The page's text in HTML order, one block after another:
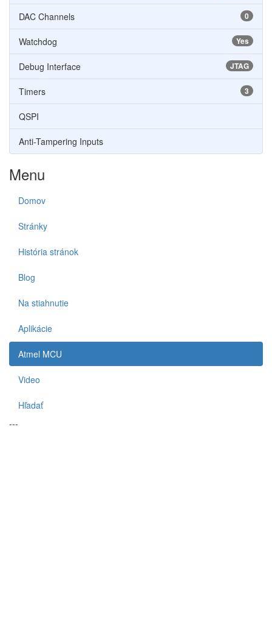
0
DAC Channels
Yes
Watchdog
JTAG
Debug Interface
3
Timers
QSPI
Anti-Tampering Inputs
Menu
Domov
Stránky
História stránok
Blog
Na stiahnutie
Aplikácie
Atmel MCU
Video
Hľadať
---